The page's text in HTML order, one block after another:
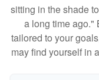
sitting in the shade
a long time ago."
tailored to your
may find yourself in